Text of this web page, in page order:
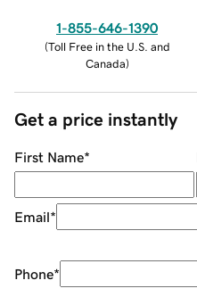
1-855-646-1390
(Toll Free in the U.S. and
Canada)
Get a price instantly
First Name*
Email*
Phone*